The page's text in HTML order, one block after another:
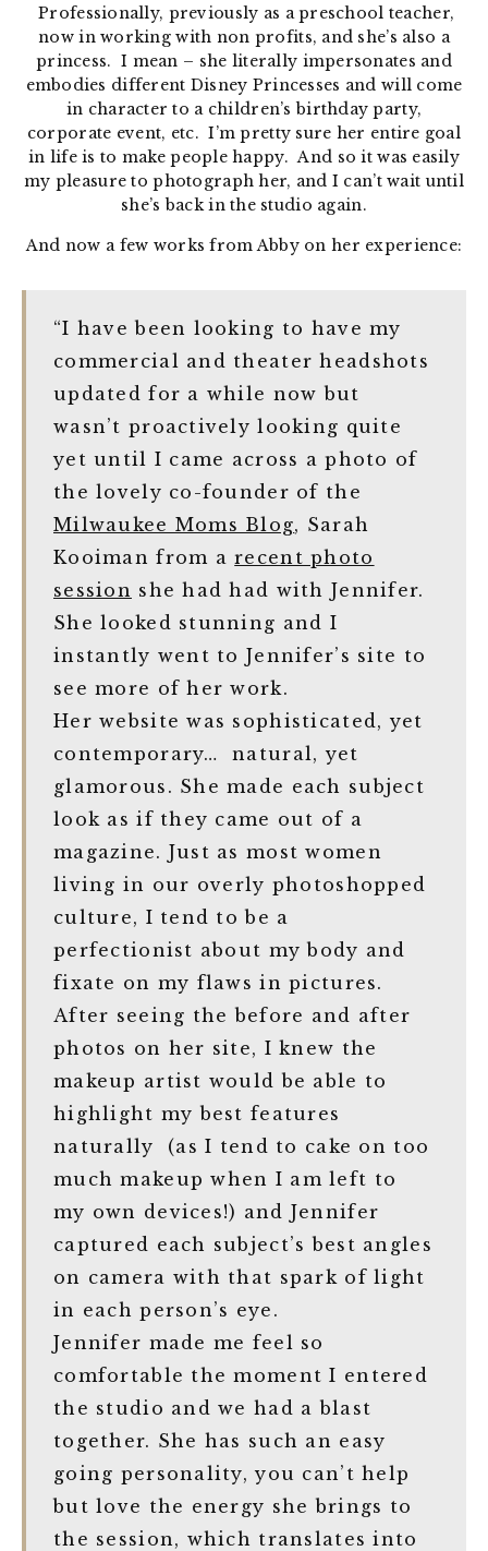
Professionally, previously as a preschool teacher,
now in working with non profits, and she’s also a
princess. I mean – she literally impersonates and
embodies different Disney Princesses and will come
in character to a children’s birthday party,
corporate event, etc. I’m pretty sure her entire goal
in life is to make people happy. And so it was easily
my pleasure to photograph her, and I can’t wait until
she’s back in the studio again.
And now a few works from Abby on her experience:
“I have been looking to have my
commercial and theater headshots
updated for a while now but
wasn’t proactively looking quite
yet until I came across a photo of
the lovely co-founder of the
Milwaukee Moms Blog, Sarah
Kooiman from arecent photo
session she had had with Jennifer.
She looked stunning and I
instantly went to Jennifer’s site to
see more of her work.
Her website was sophisticated, yet
contemporary… natural, yet
glamorous. She made each subject
look as if they came out of a
magazine. Just as most women
living in our overly photoshopped
culture, I tend to be a
perfectionist about my body and
fixate on my flaws in pictures.
After seeing the before and after
photos on her site, I knew the
makeup artist would be able to
highlight my best features
naturally (as I tend to cake on too
much makeup when I am left to
my own devices!) and Jennifer
captured each subject’s best angles
on camera with that spark of light
in each person’s eye.
Jennifer made me feel so
comfortable the moment I entered
the studio and we had a blast
together. She has such an easy
going personality, you can’t help
but love the energy she brings to
the session, which translates into